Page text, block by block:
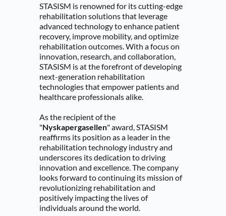
STASISM is renowned for its cutting-edge
rehabilitation solutions that leverage
advanced technology to enhance patient
recovery, improve mobility, and optimize
rehabilitation outcomes. With a focus on
innovation, research, and collaboration,
STASISM is at the forefront of developing
next-generation rehabilitation
technologies that empower patients and
healthcare professionals alike.
As the recipient of the
"Nyskapergasellen" award, STASISM
reaffirms its position as a leader in the
rehabilitation technology industry and
underscores its dedication to driving
innovation and excellence. The company
looks forward to continuing its mission of
revolutionizing rehabilitation and
positively impacting the lives of
individuals around the world.